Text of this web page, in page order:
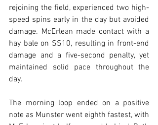
rejoining the field, experienced two high-
speed spins early in the day but avoided
damage. McErlean made contact with a
hay bale on SS10, resulting in front-end
damage and a five-second penalty, yet
maintained solid pace throughout the
day.
The morning loop ended on a positive
note as Munster went eighth fastest, with